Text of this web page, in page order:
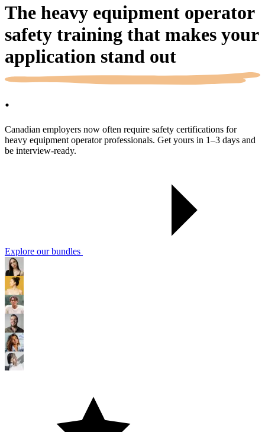
The heavy equipment operator
safety training that makes your
application stand out
.
Canadian employers now often require safety certifications for
heavy equipment operator professionals. Get yours in 1–3 days and
be interview-ready.
Explore our bundles